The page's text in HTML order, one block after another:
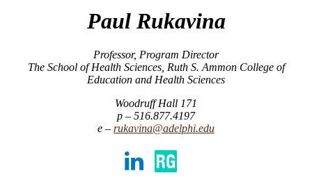
Paul Rukavina
Professor, Program Director
The School of Health Sciences, Ruth S. Ammon College of
Education and Health Sciences
Woodruff Hall 171
516.877.4197
rukavina@adelphi.edu
LinkedIn